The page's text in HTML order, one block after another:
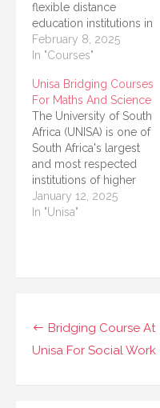
flexible distance
education institutions in
the world. It offers a
range of postgraduate
the field of Health
Sciences. This article
provides a detailed list
of UNISA postgraduate
courses in Health
Sciences, along with
their…
February 8, 2025
In "Courses"
Unisa Bridging Courses
For Maths And Science
The University of South
Africa (UNISA) is one of
South Africa's largest
and most respected
institutions of higher
education. Known for
its flexible distance
their studies. One of the
for students who do
January 12, 2025
In "Unisa"
Post
navigation
Bridging Course At
Unisa For Social Work